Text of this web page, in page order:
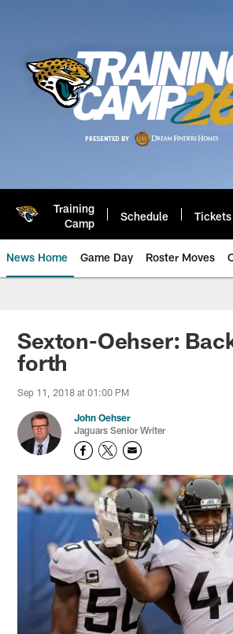
Training
Camp
Schedule Tickets
News Home Game Day Roster Moves
Jaguars News |
Sexton-Oehser:
forth
Sep 11, 2018 at 01:00 PM
John Oehser
Jaguars Senior Writer